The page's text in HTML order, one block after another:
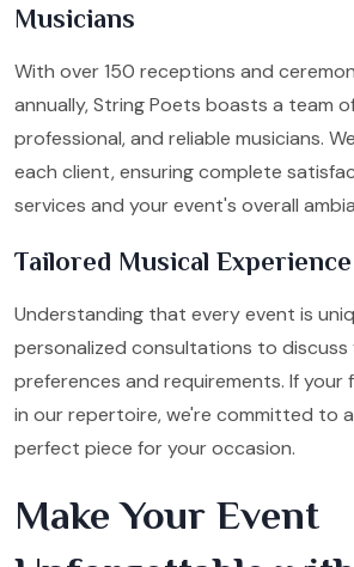
Musicians
With over 150 receptions and
annually, String Poets boasts a team
professional, and reliable musicians.
each client, ensuring complete
services and your event's overall
Tailored Musical Experience
Understanding that every event is
personalized consultations to discuss
preferences and requirements. If your
in our repertoire, we're committed to
perfect piece for your occasion.
Make Your Event